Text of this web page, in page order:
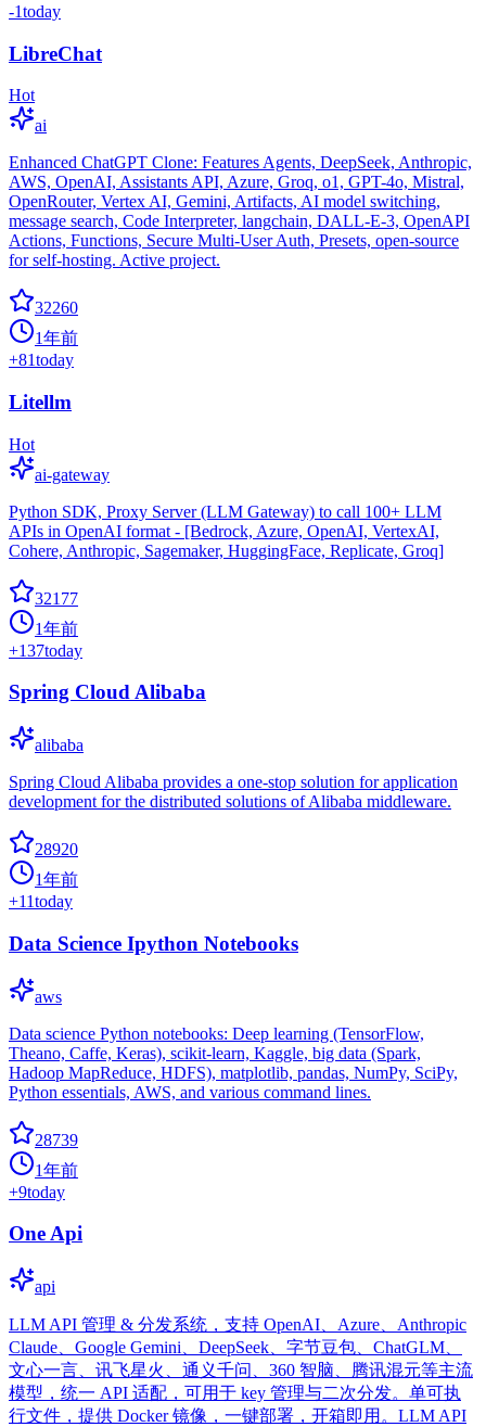
-1today
LibreChat
Hot
ai
Enhanced ChatGPT Clone: Features Agents, DeepSeek, Anthropic,
AWS, OpenAI, Assistants API, Azure, Groq, o1, GPT-4o, Mistral,
OpenRouter, Vertex AI, Gemini, Artifacts, AI model switching,
message search, Code Interpreter, langchain, DALL-E-3, OpenAPI
Actions, Functions, Secure Multi-User Auth, Presets, open-source
for self-hosting. Active project.
32260
1年前
+81today
Litellm
Hot
ai-gateway
Python SDK, Proxy Server (LLM Gateway) to call 100+ LLM
APIs in OpenAI format - [Bedrock, Azure, OpenAI, VertexAI,
Cohere, Anthropic, Sagemaker, HuggingFace, Replicate, Groq]
32177
1年前
+137today
Spring Cloud Alibaba
alibaba
Spring Cloud Alibaba provides a one-stop solution for application
development for the distributed solutions of Alibaba middleware.
28920
1年前
+11today
Data Science Ipython Notebooks
aws
Data science Python notebooks: Deep learning (TensorFlow,
Theano, Caffe, Keras), scikit-learn, Kaggle, big data (Spark,
Hadoop MapReduce, HDFS), matplotlib, pandas, NumPy, SciPy,
Python essentials, AWS, and various command lines.
28739
1年前
+9today
One Api
api
LLM API 管理 & 分发系统，支持 OpenAI、Azure、Anthropic
Claude、Google Gemini、DeepSeek、字节豆包、ChatGLM、
文心一言、讯飞星火、通义千问、360 智脑、腾讯混元等主流
模型，统一 API 适配，可用于 key 管理与二次分发。单可执
行文件，提供 Docker 镜像，一键部署，开箱即用。LLM API